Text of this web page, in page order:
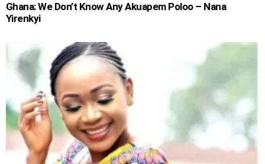
Ghana: We Don’t Know Any Akuapem Poloo – Nana
Yirenkyi